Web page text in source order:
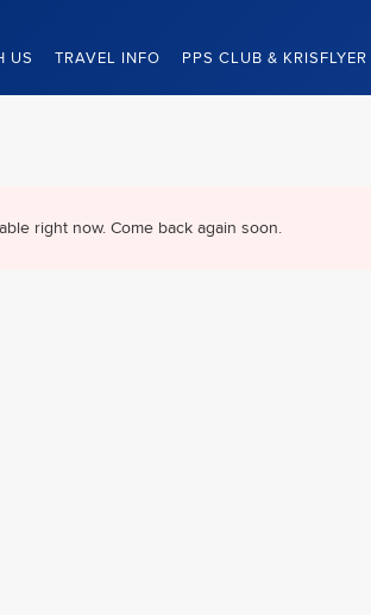
US TRAVEL INFO PPS CLUB & KRISFLYER
right now. Come back again soon.